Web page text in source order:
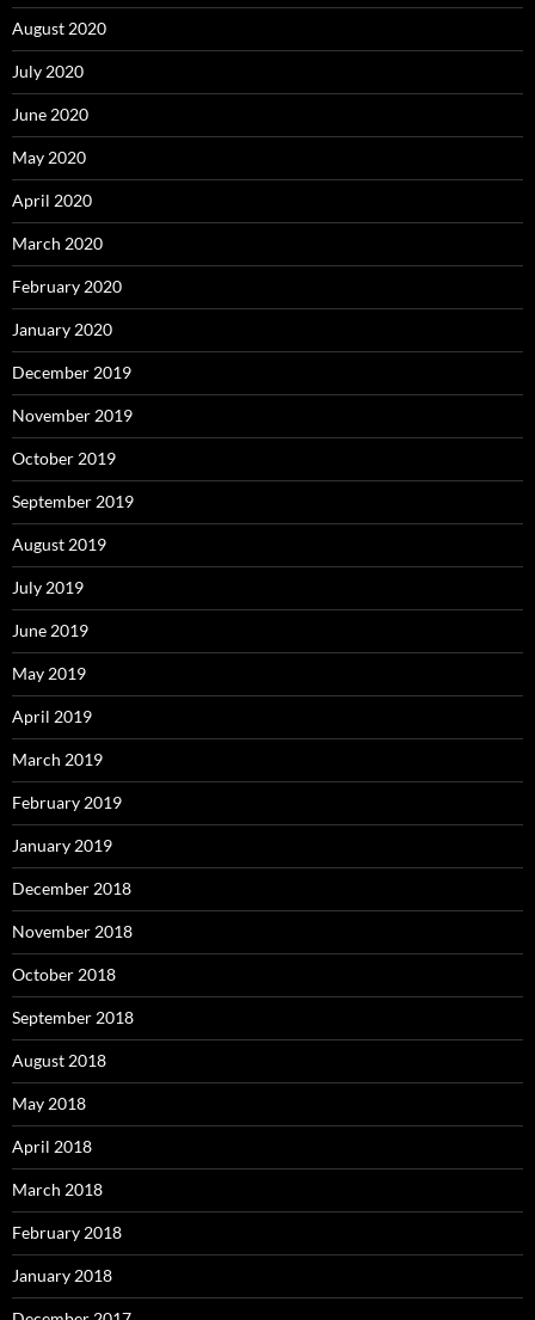
August 2020
July 2020
June 2020
May 2020
April 2020
March 2020
February 2020
January 2020
December 2019
November 2019
October 2019
September 2019
August 2019
July 2019
June 2019
May 2019
April 2019
March 2019
February 2019
January 2019
December 2018
November 2018
October 2018
September 2018
August 2018
May 2018
April 2018
March 2018
February 2018
January 2018